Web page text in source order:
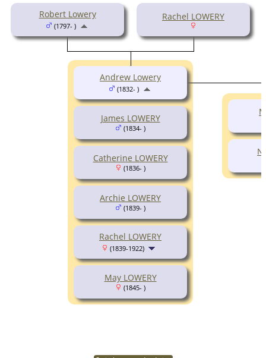
Robert Lowery
(1797- )
Rachel LOWERY
James LOWERY
(1834- )
Catherine LOWERY
(1836- )
Archie LOWERY
(1839- )
Rachel LOWERY
(1839-1922)
May LOWERY
(1845- )
Andrew Lowery
(1832- )